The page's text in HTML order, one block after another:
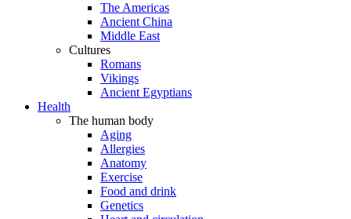
The Americas
Ancient China
Middle East
Cultures
Romans
Vikings
Ancient Egyptians
Health
The human body
Aging
Allergies
Anatomy
Exercise
Food and drink
Genetics